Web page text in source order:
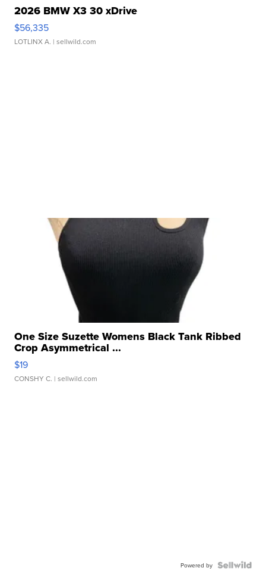
2026 BMW X3 30 xDrive
$56,335
LOTLINX A. | sellwild.com
One Size Suzette Womens Black Tank Ribbed
Crop Asymmetrical ...
$19
CONSHY C. | sellwild.com
Powered by